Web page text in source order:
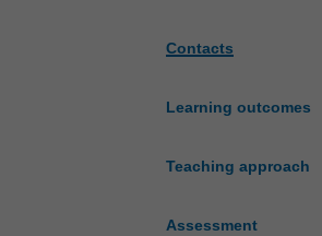
Contacts
Learning outcomes
Teaching approach
Assessment